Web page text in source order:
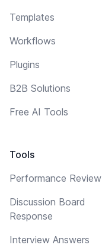
Templates
Workflows
Plugins
B2B Solutions
Free AI Tools
Tools
Performance Review
Discussion Board
Response
Interview Answers